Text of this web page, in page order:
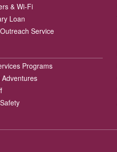
& Wi-Fi
Loan
Service
Programs